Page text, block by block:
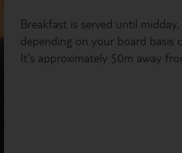
Breakfast is served until
depending on your board basis
It's approximately 50m away